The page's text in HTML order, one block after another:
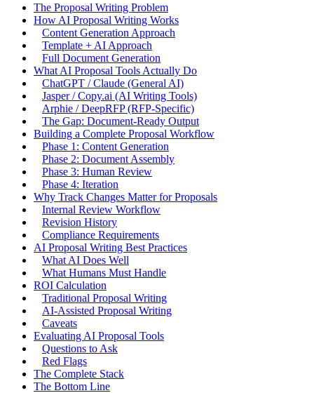
The Proposal Writing Problem
How AI Proposal Writing Works
Content Generation Approach
Template + AI Approach
Full Document Generation
What AI Proposal Tools Actually Do
ChatGPT / Claude (General AI)
Jasper / Copy.ai (AI Writing Tools)
Arphie / DeepRFP (RFP-Specific)
The Gap: Document-Ready Output
Building a Complete Proposal Workflow
Phase 1: Content Generation
Phase 2: Document Assembly
Phase 3: Human Review
Phase 4: Iteration
Why Track Changes Matter for Proposals
Internal Review Workflow
Revision History
Compliance Requirements
AI Proposal Writing Best Practices
What AI Does Well
What Humans Must Handle
ROI Calculation
Traditional Proposal Writing
AI-Assisted Proposal Writing
Caveats
Evaluating AI Proposal Tools
Questions to Ask
Red Flags
The Complete Stack
The Bottom Line